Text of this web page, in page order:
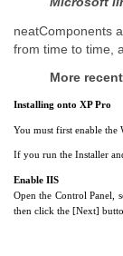
neatComponents
from time to time,
More
Installing onto XP Pro
You must first enable the
If you run the Installer
Enable IIS
Open the Control Panel,
then click the [Next]